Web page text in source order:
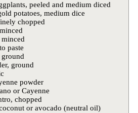
peeled and medium diced
potatoes, medium dice
chopped
minced
paste
ground
ground
powder
or Cayenne
chopped
or avocado (neutral oil)